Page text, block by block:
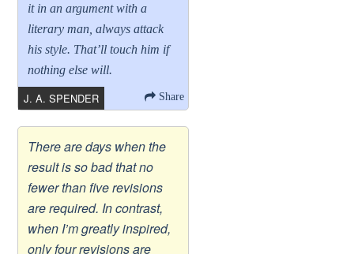
it in an argument with a
literary man, always attack
his style. That’ll touch him if
nothing else will.
J. A. SPENDER Share
There are days when the
result is so bad that no
fewer than five revisions
are required. In contrast,
when I’m greatly inspired,
only four revisions are